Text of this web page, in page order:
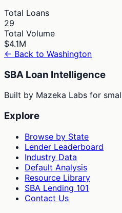
Total Loans
29
Total Volume
$4.1M
← Back to Washington
SBA Loan Intelligence
Built by Mazeka Labs for
Explore
Browse by State
Lender Leaderboard
Industry Data
Default Analysis
Resource Library
SBA Lending 101
Contact Us